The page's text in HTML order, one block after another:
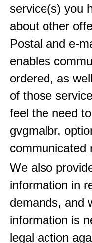
service(s) you
about other
Postal and e-
enables
ordered, as
of those
feel the need
gvgmalbr,
communicated
We also
information in
demands, and
information is
legal action